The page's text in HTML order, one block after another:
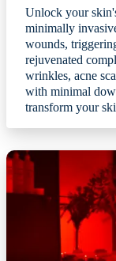
Unlock your
minimally
wounds,
rejuvenated
wrinkles, acne
with minimal
transform your